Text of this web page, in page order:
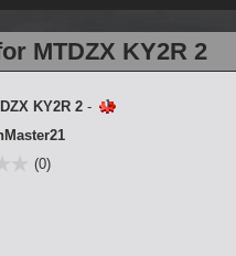
MTDZX KY2R 2
KY2R 2 -
(0)